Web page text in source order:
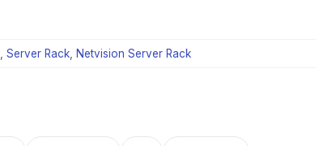
Server Rack Netvision Server Rack